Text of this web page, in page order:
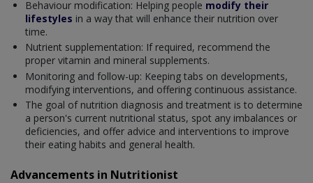
Behaviour modification: Helping people modify their
lifestyles in a way that will enhance their nutrition over
time.
Nutrient supplementation: If required, recommend the
proper vitamin and mineral supplements.
Monitoring and follow-up: Keeping tabs on developments,
modifying interventions, and offering continuous assistance.
The goal of nutrition diagnosis and treatment is to determine
a person's current nutritional status, spot any imbalances or
deficiencies, and offer advice and interventions to improve
their eating habits and general health.
Advancements in Nutritionist